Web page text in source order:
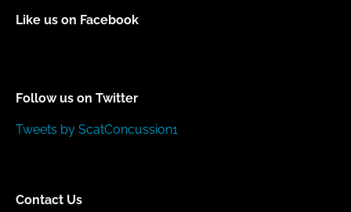
Like us on Facebook
Follow us on Twitter
Tweets by ScatConcussion1
Contact Us